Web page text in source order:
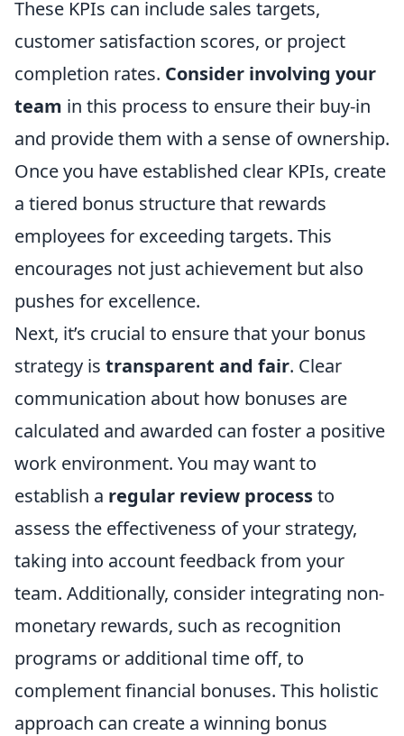
These KPIs can include sales targets,
customer satisfaction scores, or project
completion rates. Consider involving your
team in this process to ensure their buy-in
and provide them with a sense of ownership.
Once you have established clear KPIs, create
a tiered bonus structure that rewards
employees for exceeding targets. This
encourages not just achievement but also
pushes for excellence.
Next, it’s crucial to ensure that your bonus
strategy is transparent and fair. Clear
communication about how bonuses are
calculated and awarded can foster a positive
work environment. You may want to
establish a regular review processto
assess the effectiveness of your strategy,
taking into account feedback from your
team. Additionally, consider integrating non-
monetary rewards, such as recognition
programs or additional time off, to
complement financial bonuses. This holistic
approach can create a winning bonus